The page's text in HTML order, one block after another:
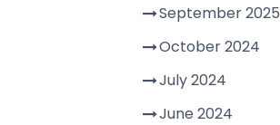
September 2025
October 2024
July 2024
June 2024